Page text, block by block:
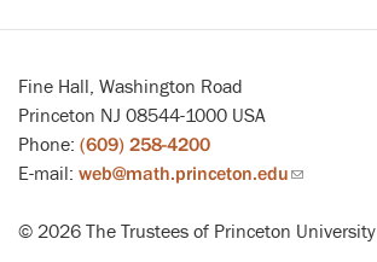
Fine Hall, Washington Road
Princeton NJ 08544-1000 USA
Phone: (609) 258-4200
E-mail: web@math.princeton.edu(link
email)
© 2026 The Trustees of Princeton University